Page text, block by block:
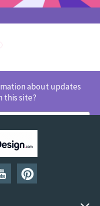
about updates
this site?